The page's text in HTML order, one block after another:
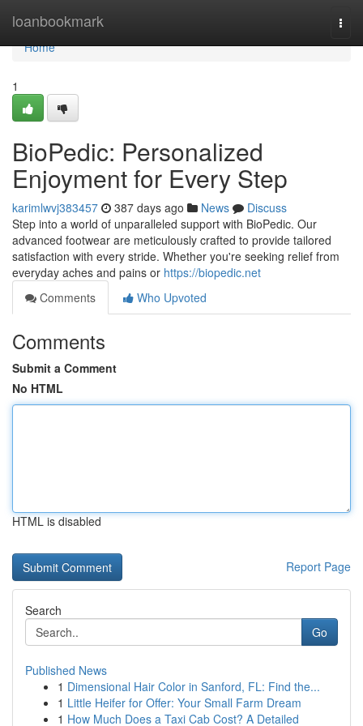
loanbookmark
Home
Home
1
BioPedic: Personalized
Enjoyment for Every Step
karimlwvj383457 387 days ago News
Discuss
Step into a world of unparalleled support with BioPedic. Our
advanced footwear are meticulously crafted to provide tailored
satisfaction with every stride. Whether you're seeking relief from
everyday aches and pains or https://biopedic.net
Comments
Who Upvoted
Comments
Submit a Comment
No HTML
HTML is disabled
Report Page
Search
Go
Published News
1 Dimensional Hair Color in Sanford, FL: Find the...
1 Little Heifer for Offer: Your Small Farm Dream
1 How Much Does a Taxi Cab Cost? A Detailed